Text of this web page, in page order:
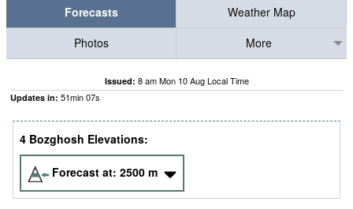
Forecasts
Weather Map
Photos
More
Issued: 8 am Mon 10 Aug Local Time
Updates in: 51min06s
4 Bozghosh Elevations:
Forecast at: 2500 m